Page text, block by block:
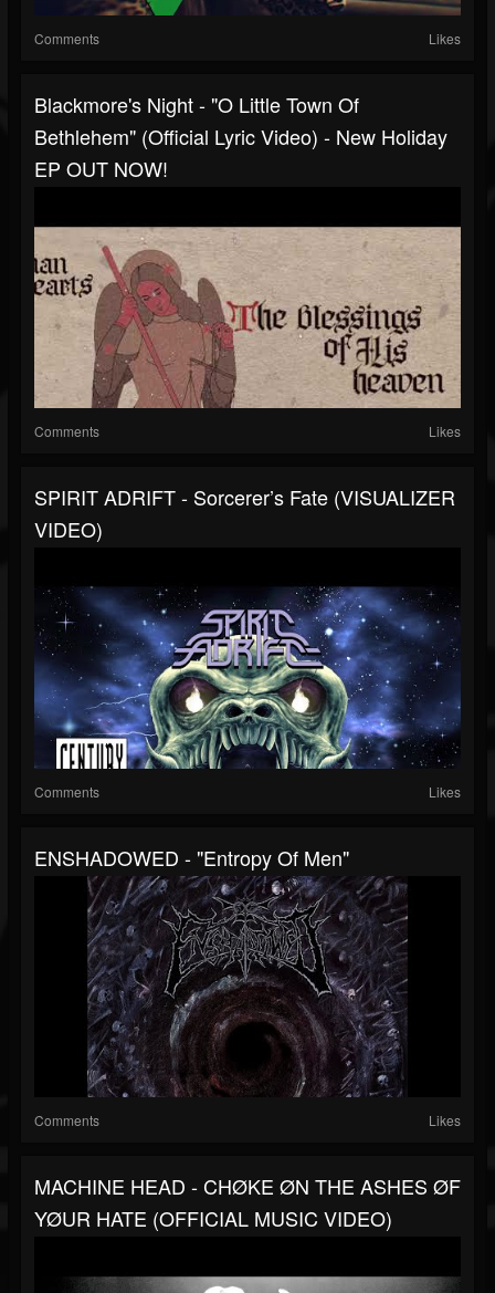
Comments Likes
Blackmore's Night - "O Little Town Of
Bethlehem" (Official Lyric Video) - New Holiday
EP OUT NOW!
Comments Likes
SPIRIT ADRIFT - Sorcerer’s Fate (VISUALIZER
VIDEO)
Comments Likes
ENSHADOWED - "Entropy Of Men"
Comments Likes
MACHINE HEAD - CHØKE ØN THE ASHES ØF
YØUR HATE (OFFICIAL MUSIC VIDEO)